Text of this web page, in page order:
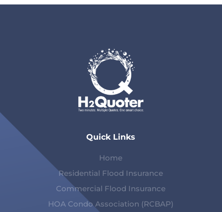
Quick Links
Home
Residential Flood Insurance
Commercial Flood Insurance
HOA Condo Association (RCBAP)